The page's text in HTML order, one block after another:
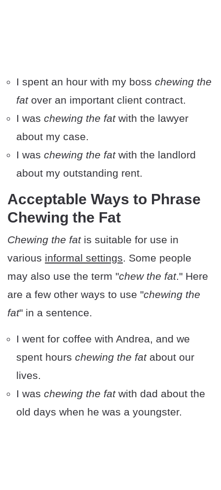
I spent an hour with my boss chewing the
fatover an important client contract.
I was chewing the fatwith the lawyer
about my case.
I was chewing the fatwith the landlord
about my outstanding rent.
Acceptable Ways to Phrase
Chewing the Fat
Chewing the fatis suitable for use in
various informal settings. Some people
may also use the term "chew the fat." Here
are a few other ways to use "chewing the
fat" in a sentence.
I went for coffee with Andrea, and we
spent hours chewing the fatabout our
lives.
I was chewing the fatwith dad about the
old days when he was a youngster.